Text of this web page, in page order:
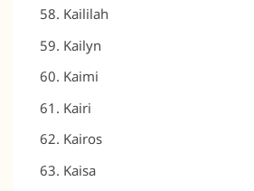
Kaililah
Kailyn
Kaimi
Kairi
Kairos
Kaisa